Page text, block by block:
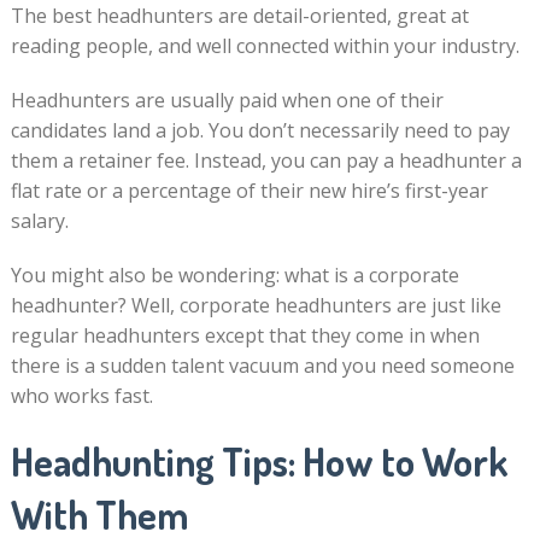
The best headhunters are detail-oriented, great at
reading people, and well connected within your industry.
Headhunters are usually paid when one of their
candidates land a job. You don’t necessarily need to pay
them a retainer fee. Instead, you can pay a headhunter a
flat rate or a percentage of their new hire’s first-year
salary.
You might also be wondering: what is a corporate
headhunter? Well, corporate headhunters are just like
regular headhunters except that they come in when
there is a sudden talent vacuum and you need someone
who works fast.
Headhunting Tips: How to Work
With Them